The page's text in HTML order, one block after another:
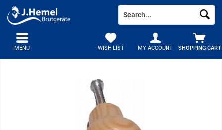
SHOPPING CART
WISH LIST MY ACCOUNT
MENU